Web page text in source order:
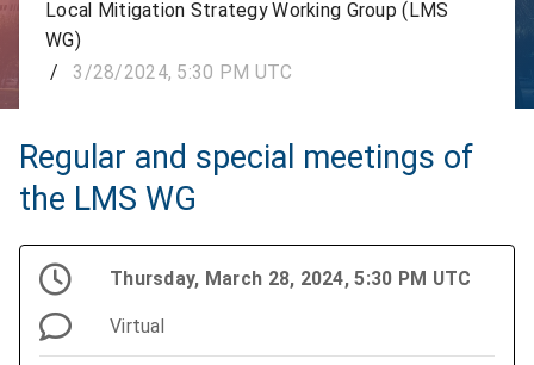
Local Mitigation Strategy Working Group (LMS
WG)
/
3/28/2024, 5:30 PM UTC
Regular and special meetings of
the LMS WG
Thursday, March 28, 2024, 5:30 PM UTC
Virtual